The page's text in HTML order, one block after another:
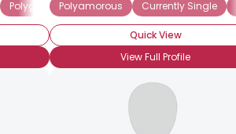
Polygamist Polygynous
Polyamorous
Currently Single
Quick View
View Full Profile
View Full Profile